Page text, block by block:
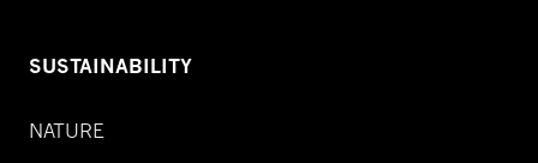
SUSTAINABILITY
NATURE